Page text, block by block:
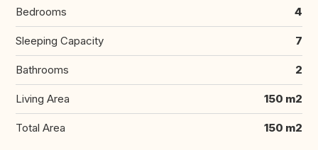
Bedrooms 4
Sleeping Capacity 7
Bathrooms 2
Living Area 150 m2
Total Area 150 m2